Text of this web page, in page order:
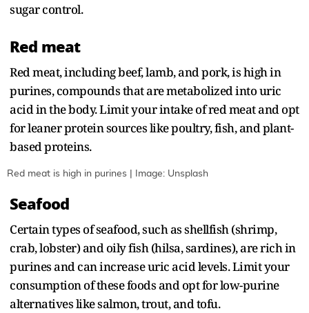
sugar control.
Red meat
Red meat, including beef, lamb, and pork, is high in
purines, compounds that are metabolized into uric
acid in the body. Limit your intake of red meat and opt
for leaner protein sources like poultry, fish, and plant-
based proteins.
Red meat is high in purines | Image: Unsplash
Seafood
Certain types of seafood, such as shellfish (shrimp,
crab, lobster) and oily fish (hilsa, sardines), are rich in
purines and can increase uric acid levels. Limit your
consumption of these foods and opt for low-purine
alternatives like salmon, trout, and tofu.